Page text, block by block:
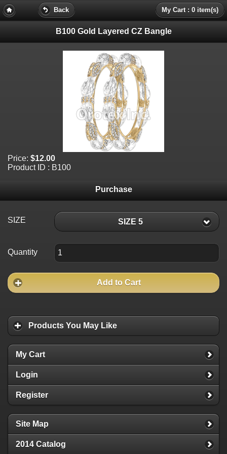
Back My Cart : 0 item(s)
B100 Gold Layered CZ Bangle
Price: $12.00
Product ID : B100
Purchase
SIZE SIZE 5
Quantity
Add to Cart
Products You May Like
My Cart
Login
Register
Site Map
2014 Catalog